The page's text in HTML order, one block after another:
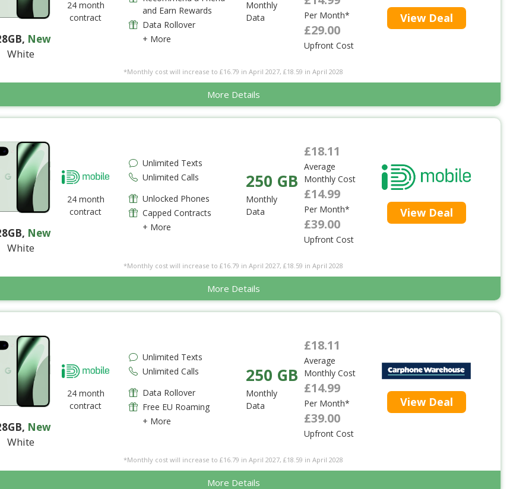
, New
White
24 month
contract
and Earn Rewards
Data Rollover
+ More
Monthly
Data
Per Month*
£29.00
Upfront Cost
View Deal
*Monthly cost will increase to £16.79 in April 2027, £18.59 in April 2028
More Details
, New
White
24 month
contract
Unlimited Texts
Unlimited Calls
Unlocked Phones
Capped Contracts
+ More
250 GB
Monthly
Data
£18.11
Average
Monthly Cost
£14.99
Per Month*
£39.00
Upfront Cost
View Deal
*Monthly cost will increase to £16.79 in April 2027, £18.59 in April 2028
More Details
, New
White
24 month
contract
Unlimited Texts
Unlimited Calls
Data Rollover
Free EU Roaming
+ More
250 GB
Monthly
Data
£18.11
Average
Monthly Cost
£14.99
Per Month*
£39.00
Upfront Cost
View Deal
*Monthly cost will increase to £16.79 in April 2027, £18.59 in April 2028
More Details